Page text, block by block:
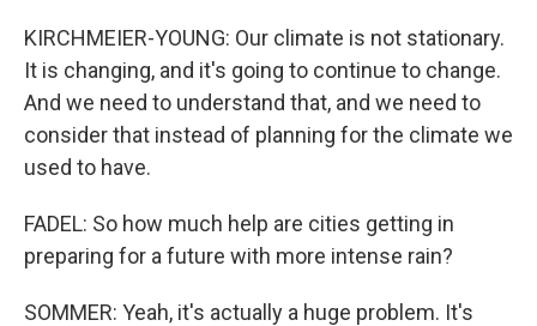
KIRCHMEIER-YOUNG: Our climate is not stationary.
It is changing, and it's going to continue to change.
And we need to understand that, and we need to
consider that instead of planning for the climate we
used to have.
FADEL: So how much help are cities getting in
preparing for a future with more intense rain?
SOMMER: Yeah, it's actually a huge problem. It's